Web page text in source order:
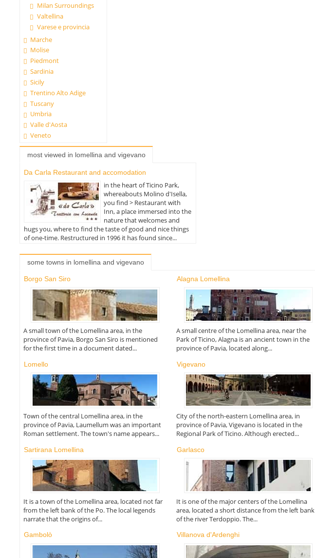
Milan Surroundings
Valtellina
Varese e provincia
Marche
Molise
Piedmont
Sardinia
Sicily
Trentino Alto Adige
Tuscany
Umbria
Valle d'Aosta
Veneto
most viewed in lomellina and vigevano
Da Carla Restaurant and accomodation
in the heart of Ticino Park,
whereabouts Molino d'Isella,
you find > Restaurant with
Inn, a place immersed into the
nature that welcomes and
hugs you, where to find the taste of good and nice things
of one-time. Restructured in 1996 it has found since...
some towns in lomellina and vigevano
Borgo San Siro
A small town of the Lomellina area, in the
province of Pavia, Borgo San Siro is mentioned
for the first time in a document dated...
Alagna Lomellina
A small centre of the Lomellina area, near the
Park of Ticino, Alagna is an ancient town in the
province of Pavia, located along...
Lomello
Town of the central Lomellina area, in the
province of Pavia, Laumellum was an important
Roman settlement. The town's name appears...
Vigevano
City of the north-eastern Lomellina area, in
province of Pavia, Vigevano is located in the
Regional Park of Ticino. Although erected...
Sartirana Lomellina
It is a town of the Lomellina area, located not far
from the left bank of the Po. The local legends
narrate that the origins of...
Garlasco
It is one of the major centers of the Lomellina
area, located a short distance from the left bank
of the river Terdoppio. The...
Gambolò Villanova d'Ardenghi